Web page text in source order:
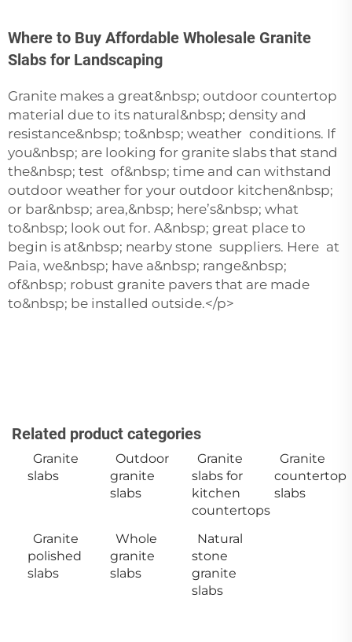
Where to Buy Affordable Wholesale Granite
Slabs for Landscaping
Granite makes a great&nbsp; outdoor countertop
material due to its natural&nbsp; density and
resistance&nbsp; to&nbsp; weather conditions. If
you&nbsp; are looking for granite slabs that stand
the&nbsp; test of&nbsp; time and can withstand
outdoor weather for your outdoor kitchen&nbsp;
or bar&nbsp; area,&nbsp; here’s&nbsp; what
to&nbsp; look out for. A&nbsp; great place to
begin is at&nbsp; nearby stone suppliers. Here at
Paia, we&nbsp; have a&nbsp; range&nbsp;
of&nbsp; robust granite pavers that are made
to&nbsp; be installed outside.</p>
Related product categories
Granite
slabs
Outdoor
granite
slabs
Granite
slabs for
kitchen
countertops
Granite
countertop
slabs
Granite
polished
slabs
Whole
granite
slabs
Natural
stone
granite
slabs